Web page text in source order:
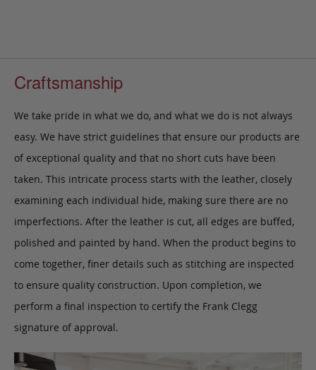
Craftsmanship
We take pride in what we do, and what we do is not always
easy. We have strict guidelines that ensure our products are
of exceptional quality and that no short cuts have been
taken. This intricate process starts with the leather, closely
examining each individual hide, making sure there are no
imperfections. After the leather is cut, all edges are buffed,
polished and painted by hand. When the product begins to
come together, finer details such as stitching are inspected
to ensure quality construction. Upon completion, we
perform a final inspection to certify the Frank Clegg
signature of approval.